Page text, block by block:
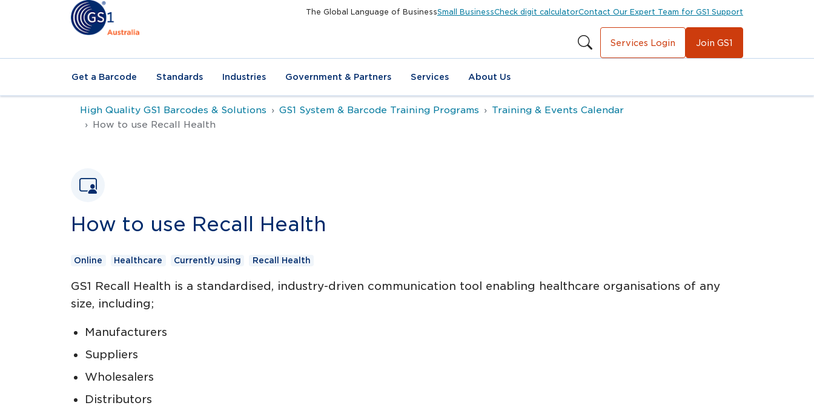
The Global Language of BusinessSmall BusinessCheck digit calculatorContact Our Expert Team for GS1 Support
Services Login Join GS1
Get a Barcode Standards Industries Government & Partners Services About Us
High Quality GS1 Barcodes & Solutions GS1 System & Barcode Training Programs
Training & Events Calendar
How to use Recall Health
How to use Recall Health
Online Healthcare Currently using Recall Health
GS1 Recall Health is a standardised, industry-driven communication tool enabling healthcare organisations of any
size, including;
Manufacturers
Suppliers
Wholesalers
Distributors